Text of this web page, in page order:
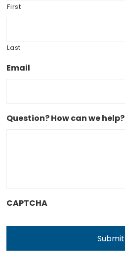
First
Last
Email
Question? How can we help?
CAPTCHA